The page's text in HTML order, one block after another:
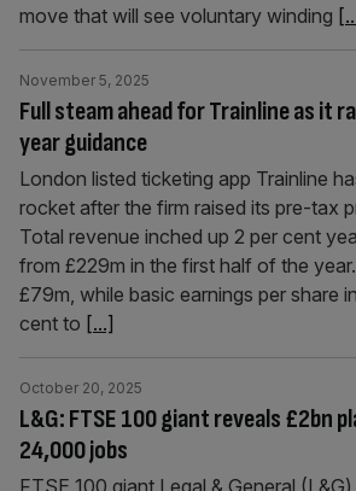
move that will see voluntary winding
Full steam ahead for Trainline as it
year guidance
November 5, 2025
London listed ticketing app Trainline
rocket after the firm raised its pre-tax
Total revenue inched up 2 per cent
from £229m in the first half of the
£79m, while basic earnings per share
cent to [...]
L&G: FTSE 100 giant reveals £2bn
24,000 jobs
October 20, 2025
FTSE 100 giant Legal & General